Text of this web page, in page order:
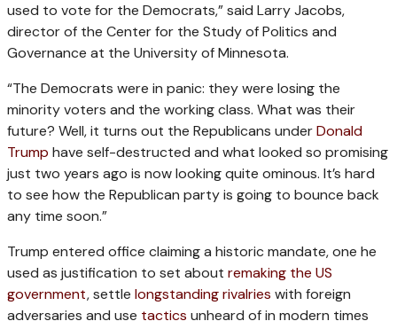
used to vote for the Democrats,” said Larry Jacobs,
director of the Center for the Study of Politics and
Governance at the University of Minnesota.
“The Democrats were in panic: they were losing the
minority voters and the working class. What was their
future? Well, it turns out the Republicans underDonald
Trump have self-destructed and what looked so promising
just two years ago is now looking quite ominous. It’s hard
to see how the Republican party is going to bounce back
any time soon.”
Trump entered office claiming a historic mandate, one he
used as justification to set about remaking the US
government, settle longstanding rivalries with foreign
adversaries and use tactics unheard of in modern times